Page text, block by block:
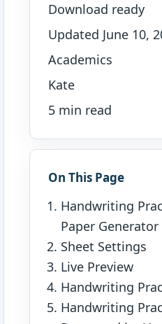
Download ready
Updated June 10,
Academics
Kate
5 min read
On This Page
Handwriting
Paper Generator
Sheet Settings
Live Preview
Handwriting
Handwriting